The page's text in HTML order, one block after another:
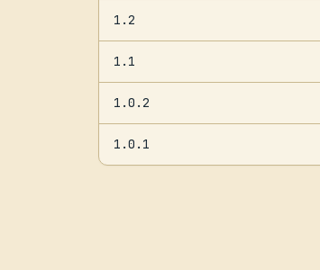
1.2
1.1
1.0.2
1.0.1